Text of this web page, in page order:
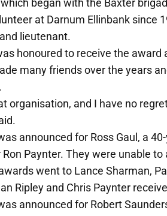
began with the Baxter
at Darnum Ellinbank since
lieutenant.
honoured to receive the award
many friends over the years
organisation, and I have no
announced for Ross Gaul, a
Paynter. They were unable to
went to Lance Sharman,
Ripley and Chris Paynter
announced for Robert